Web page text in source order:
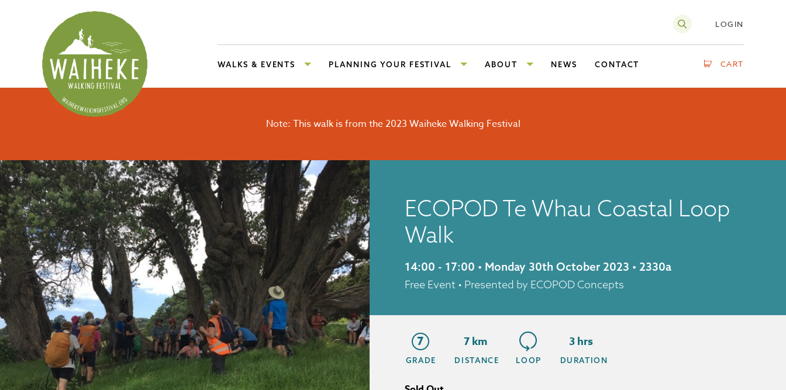
LOGIN
WALKS & EVENTS PLANNING YOUR FESTIVAL ABOUT NEWS CONTACT CART
Note: This walk is from the 2023 Waiheke Walking Festival
ECOPOD Te Whau Coastal Loop
Walk
14:00 - 17:00 • Monday 30th October 2023 • 2330a
Free Event • Presented by ECOPOD Concepts
7
GRADE
7 km
DISTANCE LOOP
3 hrs
DURATION